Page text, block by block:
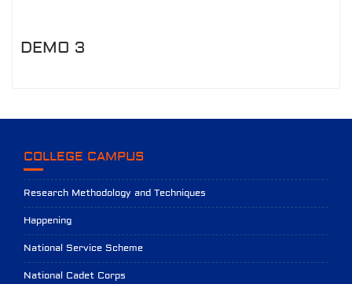
DEMO 3
COLLEGE CAMPUS
Research Methodology and Techniques
Happening
National Service Scheme
National Cadet Corps